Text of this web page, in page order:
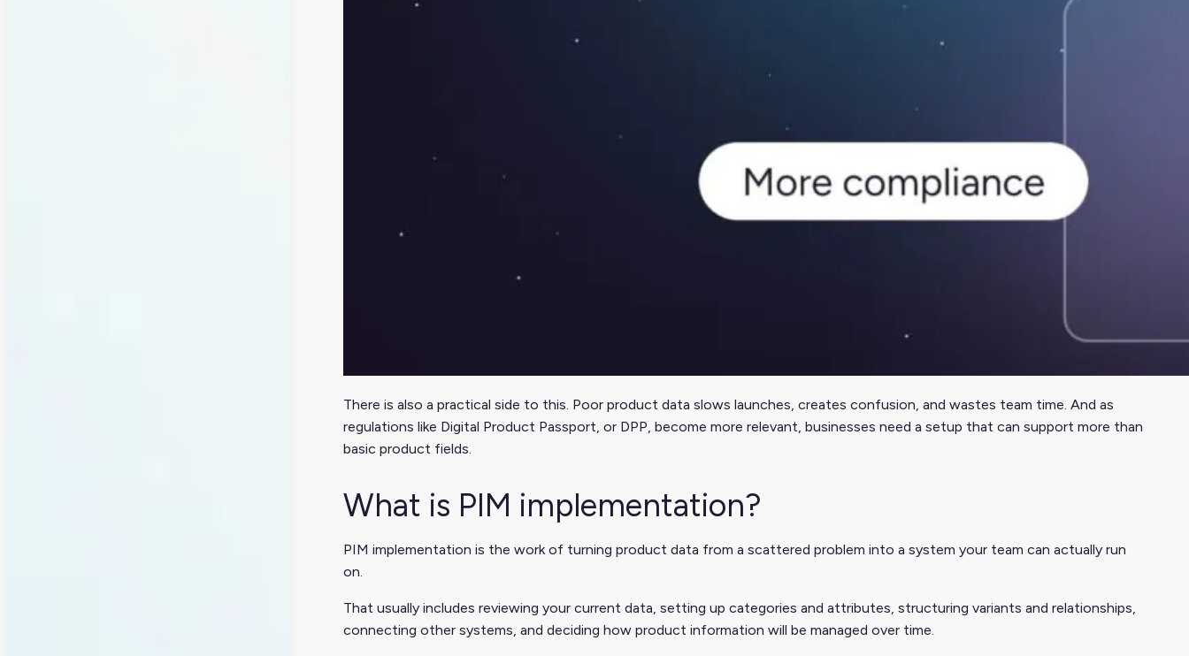
There is also a practical side to this. Poor product data slows launches, creates confusion, and wastes team time. And as
regulations like Digital Product Passport, or DPP, become more relevant, businesses need a setup that can support more than
basic product fields.
What is PIM implementation?
PIM implementation is the work of turning product data from a scattered problem into a system your team can actually run
on.
That usually includes reviewing your current data, setting up categories and attributes, structuring variants and relationships,
connecting other systems, and deciding how product information will be managed over time.